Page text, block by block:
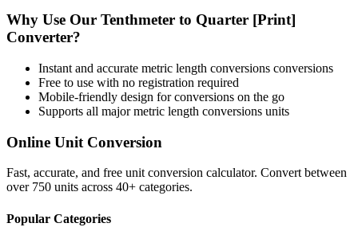
Why Use Our Tenthmeter to Quarter [Print]
Converter?
Instant and accurate metric length conversions conversions
Free to use with no registration required
Mobile-friendly design for conversions on the go
Supports all majormetric length conversions units
Online Unit Conversion
Fast, accurate, and free unit conversion calculator. Convert between
over 750 units across 40+ categories.
Popular Categories